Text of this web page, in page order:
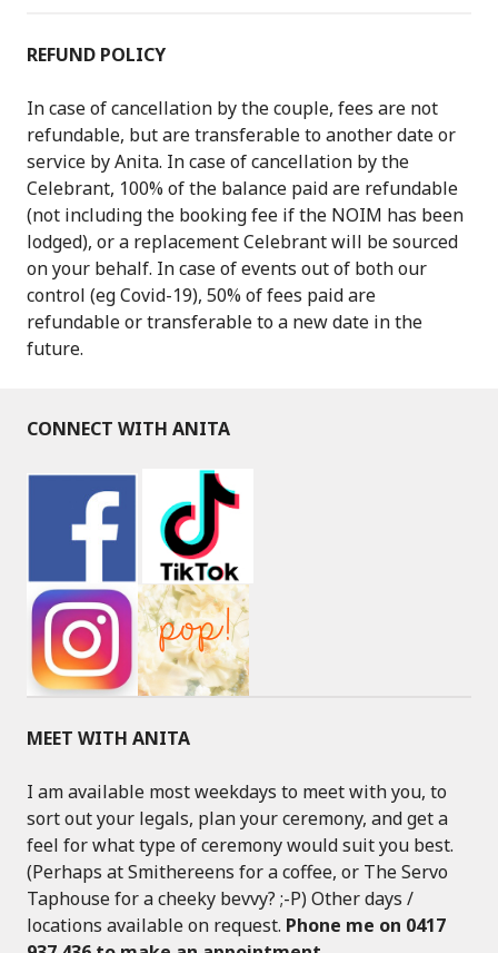
REFUND POLICY
In case of cancellation by the couple, fees are not
refundable, but are transferable to another date or
service by Anita. In case of cancellation by the
Celebrant, 100% of the balance paid are refundable
(not including the booking fee if the NOIM has been
lodged), or a replacement Celebrant will be sourced
on your behalf. In case of events out of both our
control (eg Covid-19), 50% of fees paid are
refundable or transferable to a new date in the
future.
CONNECT WITH ANITA
MEET WITH ANITA
I am available most weekdays to meet with you, to
sort out your legals, plan your ceremony, and get a
feel for what type of ceremony would suit you best.
(Perhaps at Smithereens for a coffee, or The Servo
Taphouse for a cheeky bevvy? ;-P) Other days /
locations available on request. Phone me on 0417